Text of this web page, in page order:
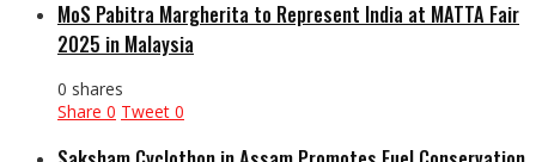
MoS Pabitra Margherita to Represent India at MATTA Fair
2025 in Malaysia
0 shares
Share 0 Tweet 0